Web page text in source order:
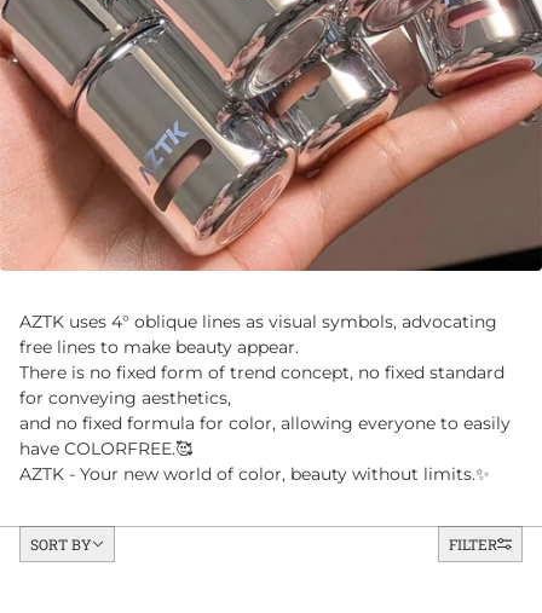
AZTK uses 4° oblique lines as visual symbols, advocating
free lines to make beauty appear.
There is no fixed form of trend concept, no fixed standard
for conveying aesthetics,
and no fixed formula for color, allowing everyone to easily
have COLORFREE.🥰
AZTK - Your new world of color, beauty without limits.✨
Sort by
SORT BY FILTER